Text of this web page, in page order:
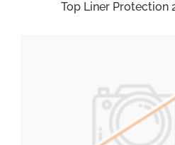
Top Liner Protection